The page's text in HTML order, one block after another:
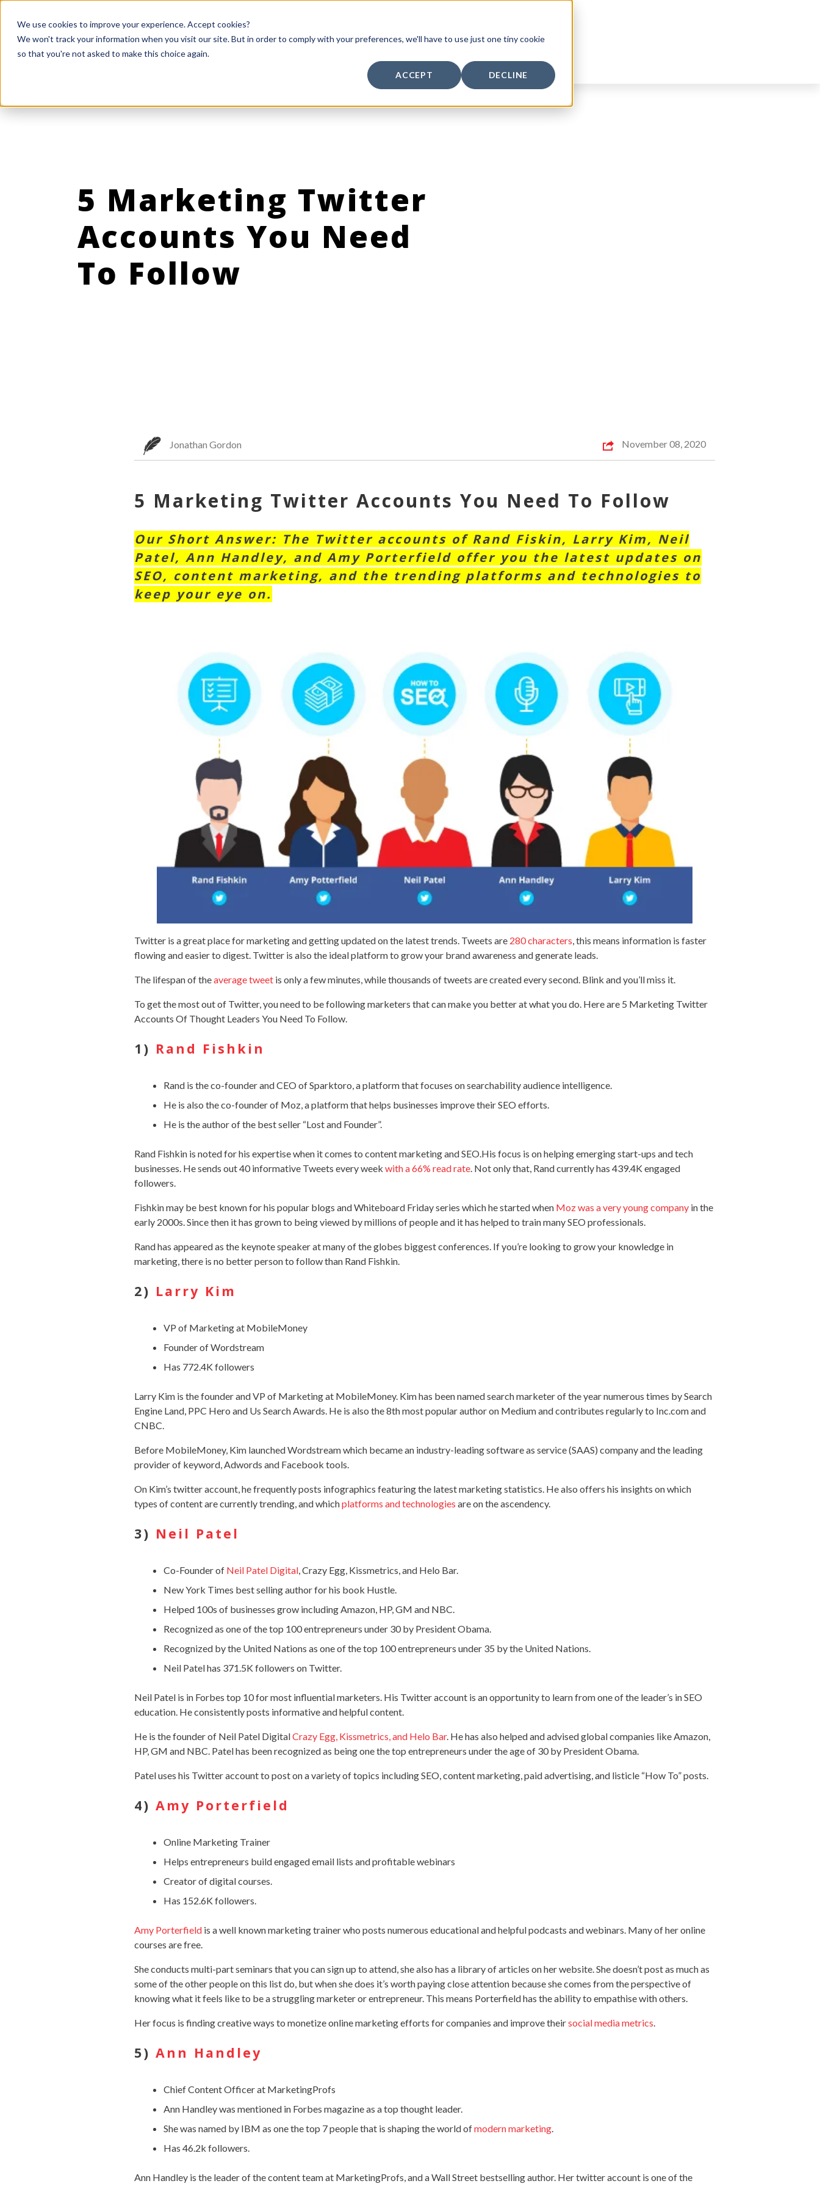
We use cookies to improve your experience. Accept cookies?
We won't track your information when you visit our site. But in order to comply with your preferences, we'll have to use just one tiny cookie
so that you're not asked to make this choice again.
ACCEPT DECLINE
5 Marketing Twitter
Accounts You Need
To Follow
Jonathan Gordon November 08, 2020
5 Marketing Twitter Accounts You Need To Follow
Our Short Answer: The Twitter accounts of Rand Fiskin, Larry Kim, Neil
Patel, Ann Handley, and Amy Porterfield offer you the latest updates on
SEO, content marketing, and the trending platforms and technologies to
keep your eye on.
Twitter is a great place for marketing and getting updated on the latest trends. Tweets are 280 characters, this means information is faster
flowing and easier to digest. Twitter is also the ideal platform to grow your brand awareness and generate leads.
The lifespan of theaverage tweet is only a few minutes, while thousands of tweets are created every second. Blink and you’ll miss it.
To get the most out of Twitter, you need to be following marketers that can make you better at what you do. Here are 5 Marketing Twitter
Accounts Of Thought Leaders You Need To Follow.
1) Rand Fishkin
Rand is the co-founder and CEO of Sparktoro, a platform that focuses on searchability audience intelligence.
He is also the co-founder of Moz, a platform that helps businesses improve their SEO efforts.
He is the author of the best seller “Lost and Founder”.
Rand Fishkin is noted for his expertise when it comes to content marketing and SEO.His focus is on helping emerging start-ups and tech
businesses. He sends out 40 informative Tweets every week with a 66% read rate. Not only that, Rand currently has 439.4K engaged
followers.
Fishkin may be best known for his popular blogs and Whiteboard Friday series which he started when Moz was a very young company in the
early 2000s. Since then it has grown to being viewed by millions of people and it has helped to train many SEO professionals.
Rand has appeared as the keynote speaker at many of the globes biggest conferences. If you’re looking to grow your knowledge in
marketing, there is no better person to follow than Rand Fishkin.
2) Larry Kim
VP of Marketing at MobileMoney
Founder of Wordstream
Has 772.4K followers
Larry Kim is the founder and VP of Marketing at MobileMoney. Kim has been named search marketer of the year numerous times by Search
Engine Land, PPC Hero and Us Search Awards. He is also the 8th most popular author on Medium and contributes regularly to Inc.com and
CNBC.
Before MobileMoney, Kim launched Wordstream which became an industry-leading software as service (SAAS) company and the leading
provider of keyword, Adwords and Facebook tools.
On Kim’s twitter account, he frequently posts infographics featuring the latest marketing statistics. He also offers his insights on which
types of content are currently trending, and whichplatforms and technologies are on the ascendency.
3) Neil Patel
Co-Founder of Neil Patel Digital, Crazy Egg, Kissmetrics, and Helo Bar.
New York Times best selling author for his book Hustle.
Helped 100s of businesses grow including Amazon, HP, GM and NBC.
Recognized as one of the top 100 entrepreneurs under 30 by President Obama.
Recognized by the United Nations as one of the top 100 entrepreneurs under 35 by the United Nations.
Neil Patel has 371.5K followers on Twitter.
Neil Patel is in Forbes top 10 for most influential marketers. His Twitter account is an opportunity to learn from one of the leader’s in SEO
education. He consistently posts informative and helpful content.
He is the founder of Neil Patel DigitalCrazy Egg, Kissmetrics, and Helo Bar. He has also helped and advised global companies like Amazon,
HP, GM and NBC. Patel has been recognized as being one the top entrepreneurs under the age of 30 by President Obama.
Patel uses his Twitter account to post on a variety of topics including SEO, content marketing, paid advertising, and listicle “How To” posts.
4) Amy Porterfield
Online Marketing Trainer
Helps entrepreneurs build engaged email lists and profitable webinars
Creator of digital courses.
Has 152.6K followers.
Amy Porterfield is a well known marketing trainer who posts numerous educational and helpful podcasts and webinars. Many of her online
courses are free.
She conducts multi-part seminars that you can sign up to attend, she also has a library of articles on her website. She doesn’t post as much as
some of the other people on this list do, but when she does it’s worth paying close attention because she comes from the perspective of
knowing what it feels like to be a struggling marketer or entrepreneur. This means Porterfield has the ability to empathise with others.
Her focus is finding creative ways to monetize online marketing efforts for companies and improve theirsocial media metrics.
5) Ann Handley
Chief Content Officer at MarketingProfs
Ann Handley was mentioned in Forbes magazine as a top thought leader.
She was named by IBM as one the top 7 people that is shaping the world ofmodern marketing.
Has 46.2k followers.
Ann Handley is the leader of the content team at MarketingProfs, and a Wall Street bestselling author. Her twitter account is one of the